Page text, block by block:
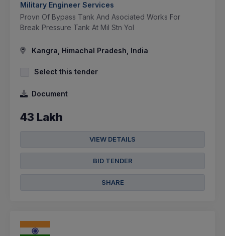
Military Engineer Services
Provn Of Bypass Tank And Asociated Works For
Break Pressure Tank At Mil Stn Yol
Kangra, Himachal Pradesh, India
Select this tender
Document
43 Lakh
VIEW DETAILS
BID TENDER
SHARE